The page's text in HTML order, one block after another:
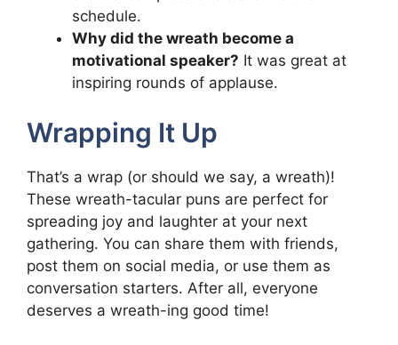
schedule.
Why did the wreath become a
motivational speaker? It was great at
inspiring rounds of applause.
Wrapping It Up
That’s a wrap (or should we say, a wreath)!
These wreath-tacular puns are perfect for
spreading joy and laughter at your next
gathering. You can share them with friends,
post them on social media, or use them as
conversation starters. After all, everyone
deserves a wreath-ing good time!